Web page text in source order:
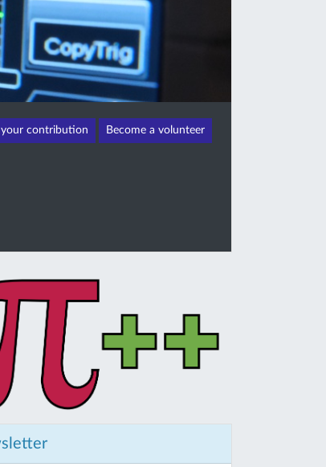
contribution Become a volunteer